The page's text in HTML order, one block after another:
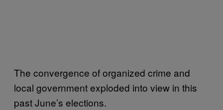
The convergence of organized crime and
local government exploded into view in this
past June’s elections.